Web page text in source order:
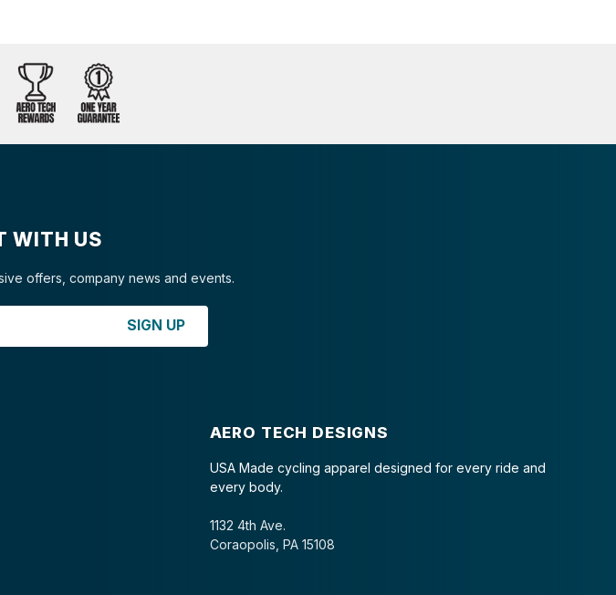
WITH US
offers, company news and events.
SIGN UP
AERO TECH DESIGNS
USA Made cycling apparel designed for every ride and
every body.
1132 4th Ave.
Coraopolis, PA 15108